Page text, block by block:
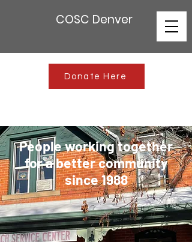
COSC Denver
Donate Here
People working together
for a better community
since 1988